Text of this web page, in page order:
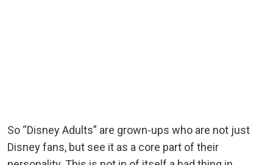
So “Disney Adults” are grown-ups who are not just
Disney fans, but see it as a core part of their